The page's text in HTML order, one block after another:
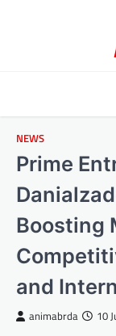
NEWS
Prime
Boosting
and
animabrda 10